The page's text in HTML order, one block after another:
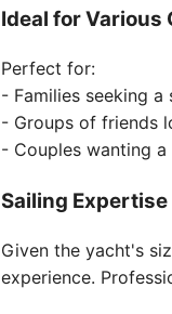
Ideal for Various
Perfect for:
- Families seeking
- Groups of friends
- Couples wanting
Sailing Expertise
Given the yacht's
experience.